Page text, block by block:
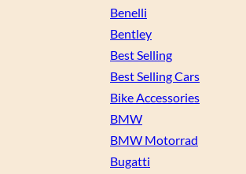
Benelli
Bentley
Best Selling
Best Selling Cars
Bike Accessories
BMW
BMW Motorrad
Bugatti